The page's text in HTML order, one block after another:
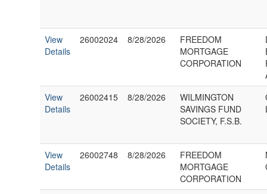
View
Details
26002024 8/28/2026
FREEDOM
MORTGAGE
CORPORATION
View
Details
26002415 8/28/2026
WILMINGTON
SAVINGS FUND
SOCIETY, F.S.B.
View
Details
26002748 8/28/2026
FREEDOM
MORTGAGE
CORPORATION